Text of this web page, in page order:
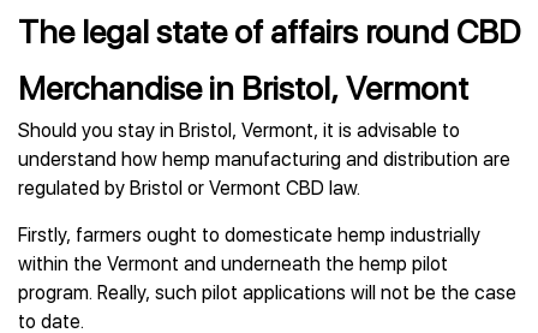
The legal state of affairs round CBD
Merchandise in Bristol, Vermont
Should you stay in Bristol, Vermont, it is advisable to
understand how hemp manufacturing and distribution are
regulated by Bristol or Vermont CBD law.
Firstly, farmers ought to domesticate hemp industrially
within the Vermont and underneath the hemp pilot
program. Really, such pilot applications will not be the case
to date.